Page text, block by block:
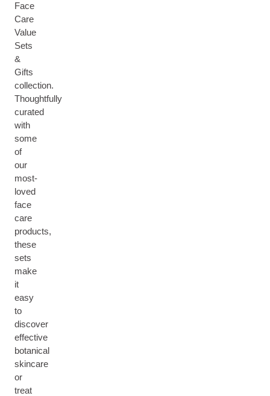
Face
Care
Value
Sets
&
Gifts
collection.
Thoughtfully
curated
with
some
of
our
most-
loved
face
care
products,
these
sets
make
it
easy
to
discover
effective
botanical
skincare
or
treat